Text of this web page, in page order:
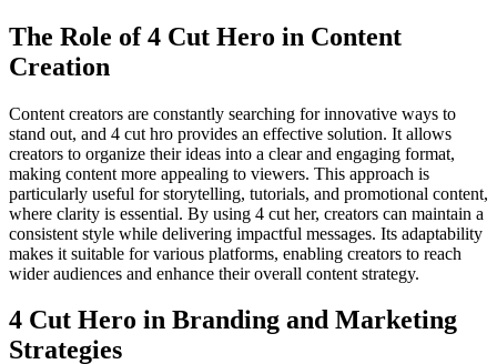
The Role of 4 Cut Hero in Content
Creation
Content creators are constantly searching for innovative ways to
stand out, and 4 cut hro provides an effective solution. It allows
creators to organize their ideas into a clear and engaging format,
making content more appealing to viewers. This approach is
particularly useful for storytelling, tutorials, and promotional content,
where clarity is essential. By using 4 cut her, creators can maintain a
consistent style while delivering impactful messages. Its adaptability
makes it suitable for various platforms, enabling creators to reach
wider audiences and enhance their overall content strategy.
4 Cut Hero in Branding and Marketing
Strategies